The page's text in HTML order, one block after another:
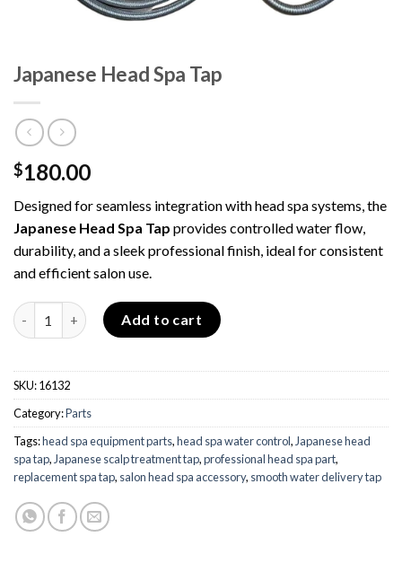
Japanese Head Spa Tap
$180.00
Designed for seamless integration with head spa systems, the
Japanese Head Spa Tap provides controlled water flow,
durability, and a sleek professional finish, ideal for consistent
and efficient salon use.
Japanese Head Spa Tap quantity
Add to cart
SKU:16132
Category:Parts
Tags:head spa equipment parts,head spa water control,Japanese head
spa tap,Japanese scalp treatment tap,professional head spa part,
replacement spa tap, salon head spa accessory, smooth water delivery tap